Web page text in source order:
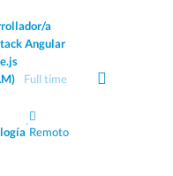
a
Angular
Full time
·
Remoto